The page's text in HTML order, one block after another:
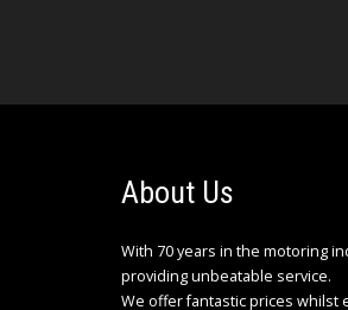
About Us
With 70 years in the motoring
providing unbeatable service.
We offer fantastic prices whilst